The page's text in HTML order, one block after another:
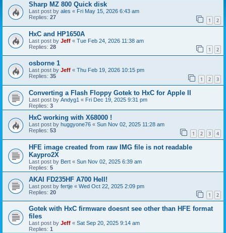
Sharp MZ 800 Quick disk
Last post by ales « Fri May 15, 2026 6:43 am
Replies: 27 1 2
HxC and HP1650A
Last post by Jeff « Tue Feb 24, 2026 11:38 am
Replies: 28 1 2
osborne 1
Last post by Jeff « Thu Feb 19, 2026 10:15 pm
Replies: 35 1 2 3
Converting a Flash Floppy Gotek to HxC for Apple II
Last post by Andyg1 « Fri Dec 19, 2025 9:31 pm
Replies: 3
HxC working with X68000 !
Last post by huggyone76 « Sun Nov 02, 2025 11:28 am
Replies: 53 1 2 3 4
HFE image created from raw IMG file is not readable
Kaypro2X
Last post by Bert « Sun Nov 02, 2025 6:39 am
Replies: 5
AKAI FD235HF A700 Hell!
Last post by fertje « Wed Oct 22, 2025 2:09 pm
Replies: 20 1 2
Gotek with HxC firmware doesnt see other than HFE format
files
Last post by Jeff « Sat Sep 20, 2025 9:14 am
Replies: 1